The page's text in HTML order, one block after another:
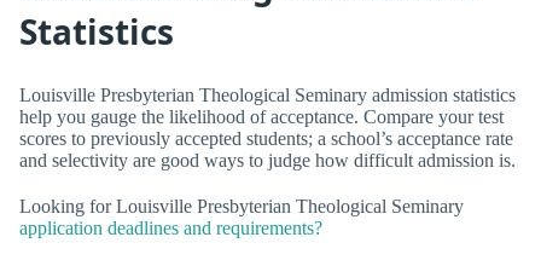
Statistics
Louisville Presbyterian Theological Seminary admission statistics
help you gauge the likelihood of acceptance. Compare your test
scores to previously accepted students; a school’s acceptance rate
and selectivity are good ways to judge how difficult admission is.
Looking for Louisville Presbyterian Theological Seminary
application deadlines and requirements?